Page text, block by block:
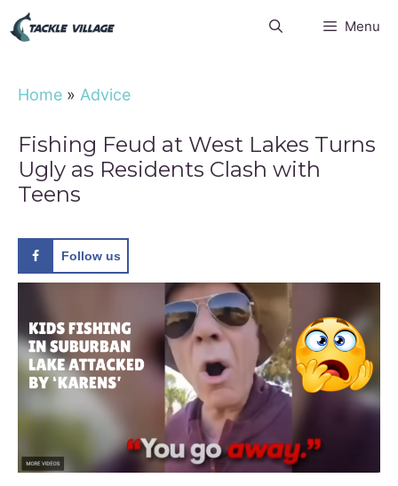
Skip
Menu
Home » Advice
Fishing Feud at West Lakes Turns
Ugly as Residents Clash with
Teens
Follow us